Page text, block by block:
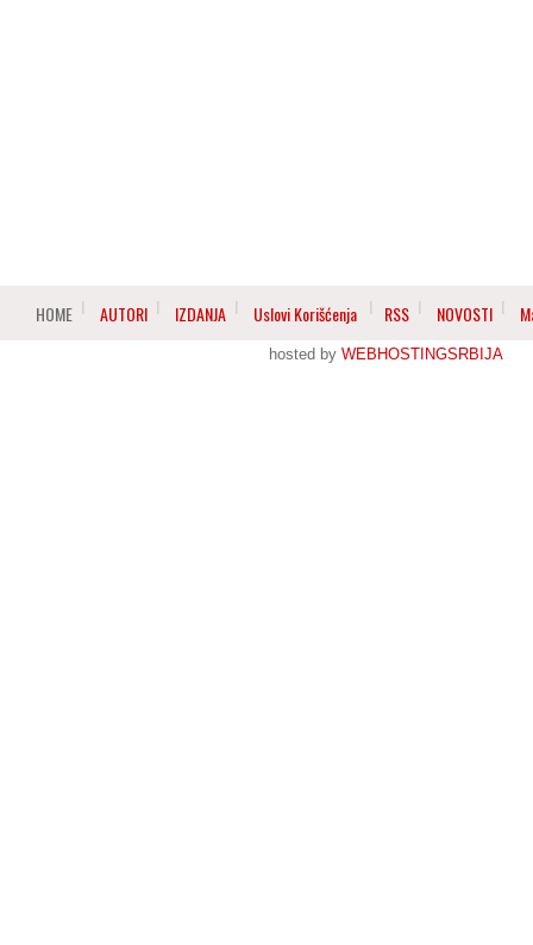
HOME AUTORI IZDANJA Uslovi Korišćenja RSS NOVOSTI
hosted by WEBHOSTINGSRBIJA